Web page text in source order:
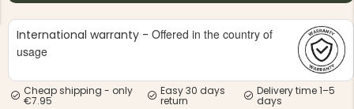
JACKET,
- MEN'S
HUNTING
International warranty - Offered in the country of
usage
Cheap shipping - only
€7.95
Easy 30 days
return
Delivery time 1–5
days